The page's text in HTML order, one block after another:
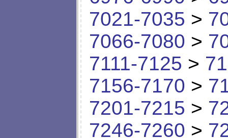
7021-7035 >
7066-7080 >
7111-7125 >
7156-7170 >
7201-7215 >
7246-7260 >